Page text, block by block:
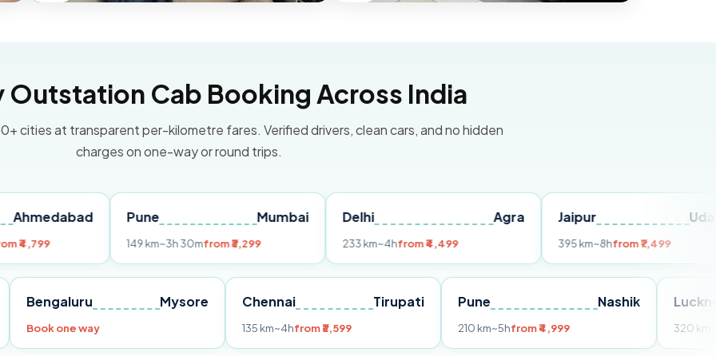
Outstation Cab Booking Across India
cities at transparent per-kilometre fares. Verified drivers, clean cars, and no hidden
charges on one-way or round trips.
Pune
~3h 30mfrom ₹3,299
Delhi
from ₹4,499
Jaipur
from ₹7,499
Pune Bengaluru Mysore
Book one way
Chennai Tirupati
135 km~4hfrom ₹3,599
Nashik
210 km~5hfrom ₹4,999